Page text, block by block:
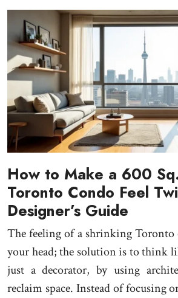
How to Make a 600
Toronto Condo Feel
Designer’s Guide
The feeling of a shrinking Toronto
your head; the solution is to think
just a decorator, by using
reclaim space. Instead of focusing